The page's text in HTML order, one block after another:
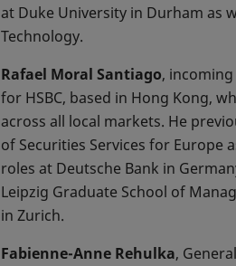
at Duke University in Durham as
Technology.
Rafael Moral Santiago,
for HSBC, based in Hong Kong,
across all local markets. He
of Securities Services for Europe
roles at Deutsche Bank in
Leipzig Graduate School of
in Zurich.
Fabienne-Anne Rehulka,